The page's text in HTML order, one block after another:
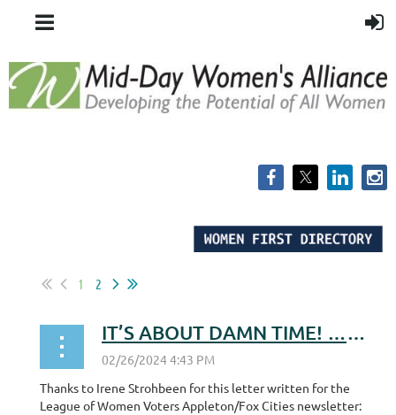
1 2
IT’S ABOUT DAMN TIME! …for the WI ERA!
Thanks to Irene Strohbeen for this letter written for the
League of Women Voters Appleton/Fox Cities newsletter: